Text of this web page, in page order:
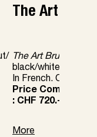
The Art Brut
The Art Brut
black/white or
In French. One
Price Complete
: CHF 720.-
More